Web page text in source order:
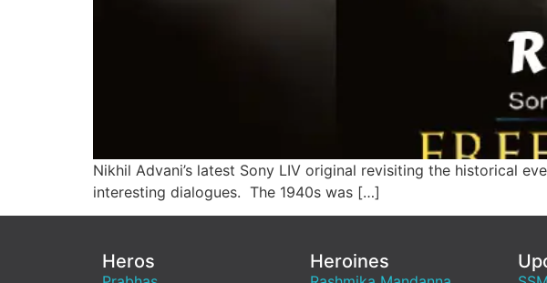
Nikhil Advani’s latest Sony LIV original revisiting the historical
interesting dialogues. The 1940s was […]
Heros Heroines